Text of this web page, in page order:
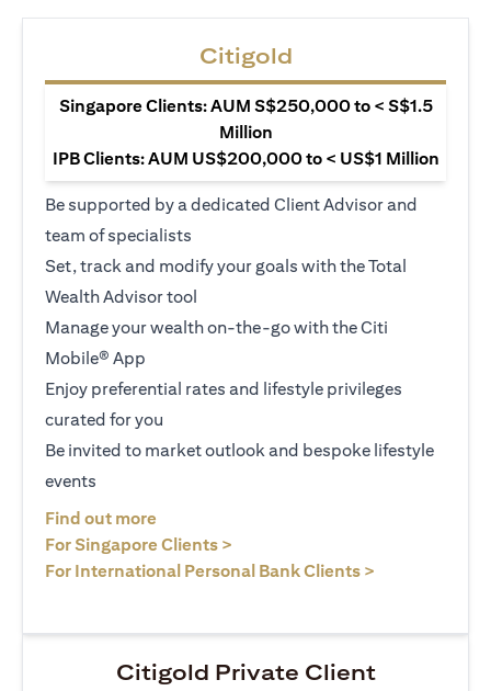
Citigold
Singapore Clients: AUM S$250,000 to < S$1.5
Million
IPB Clients: AUM US$200,000 to < US$1 Million
Be supported by a dedicated Client Advisor and
team of specialists
Set, track and modify your goals with the Total
Wealth Advisor tool
Manage your wealth on-the-go with the Citi
Mobile® App
Enjoy preferential rates and lifestyle privileges
curated for you
Be invited to market outlook and bespoke lifestyle
events
Find out more
For Singapore Clients >
For International Personal Bank Clients >
Citigold Private Client